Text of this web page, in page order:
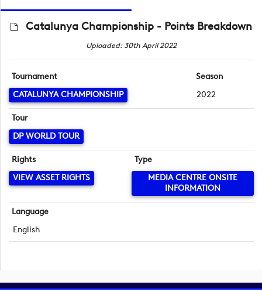
Catalunya Championship - Points Breakdown
Uploaded: 30th April 2022
Tournament
CATALUNYA CHAMPIONSHIP
Season
2022
Tour
DP WORLD TOUR
Rights
VIEW ASSET RIGHTS
Type
MEDIA CENTRE ONSITE
INFORMATION
Language
English